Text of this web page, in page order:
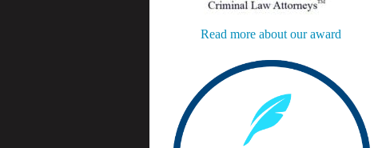
Read more about our award